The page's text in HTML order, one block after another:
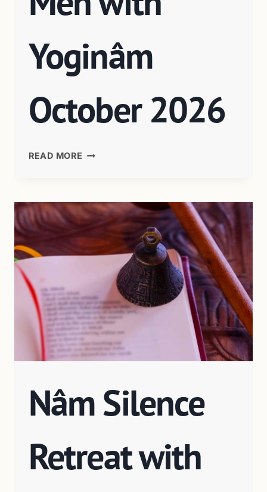
Yoginâm
October 2026
READ MORE
Nâm Silence
Retreat with